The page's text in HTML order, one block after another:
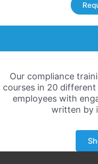
Our compliance
courses in 20
employees with
written by